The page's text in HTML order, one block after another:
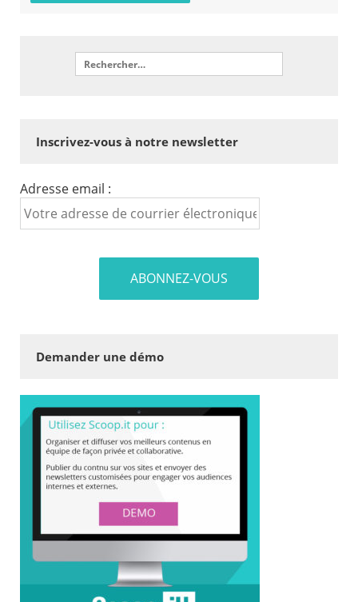
Inscrivez-vous à notre newsletter
Adresse email :
Demander une démo